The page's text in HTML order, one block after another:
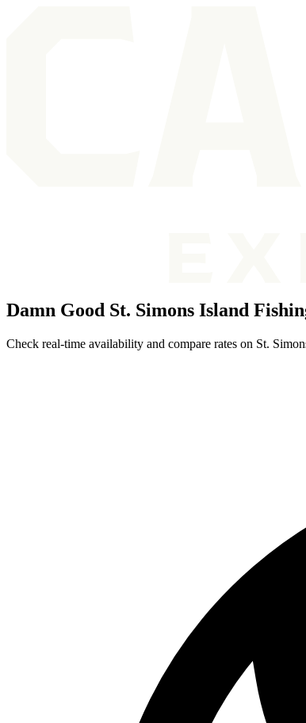
Damn Good St. Simons Island
Check real-time availability and compare rates on St.